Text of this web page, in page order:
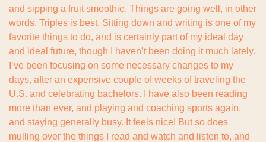
and sipping a fruit smoothie. Things are going well, in other
words. Triples is best. Sitting down and writing is one of my
favorite things to do, and is certainly part of my ideal day
and ideal future, though I haven’t been doing it much lately.
I’ve been focusing on some necessary changes to my
days, after an expensive couple of weeks of traveling the
U.S. and celebrating bachelors. I have also been reading
more than ever, and playing and coaching sports again,
and staying generally busy. It feels nice! But so does
mulling over the things I read and watch and listen to, and